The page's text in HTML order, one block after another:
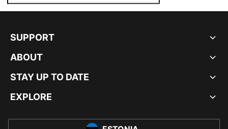
SUPPORT
ABOUT
STAY UP TO DATE
EXPLORE